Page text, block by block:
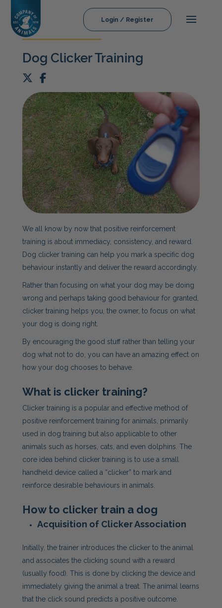
Login / Register
Dog Clicker Training
We all know by now that positive reinforcement
training is about immediacy, consistency, and reward.
Dog clicker training can help you mark a specific dog
behaviour instantly and deliver the reward accordingly.
Rather than focusing on what your dog may be doing
wrong and perhaps taking good behaviour for granted,
clicker training helps you, the owner, to focus on what
your dog is doing right.
By encouraging the good stuff rather than telling your
dog what not to do, you can have an amazing effect on
how your dog chooses to behave.
What is clicker training?
Clicker training is a popular and effective method of
positive reinforcement training for animals, primarily
used in dog training but also applicable to other
animals such as horses, cats, and even dolphins. The
core idea behind clicker training is to use a small
handheld device called a “clicker” to mark and
reinforce desirable behaviours in animals.
How to clicker train a dog
Acquisition of Clicker Association
Initially, the trainer introduces the clicker to the animal
and associates the clicking sound with a reward
(usually food). This is done by clicking the device and
immediately giving the animal a treat. The animal learns
that the click sound predicts a positive outcome.